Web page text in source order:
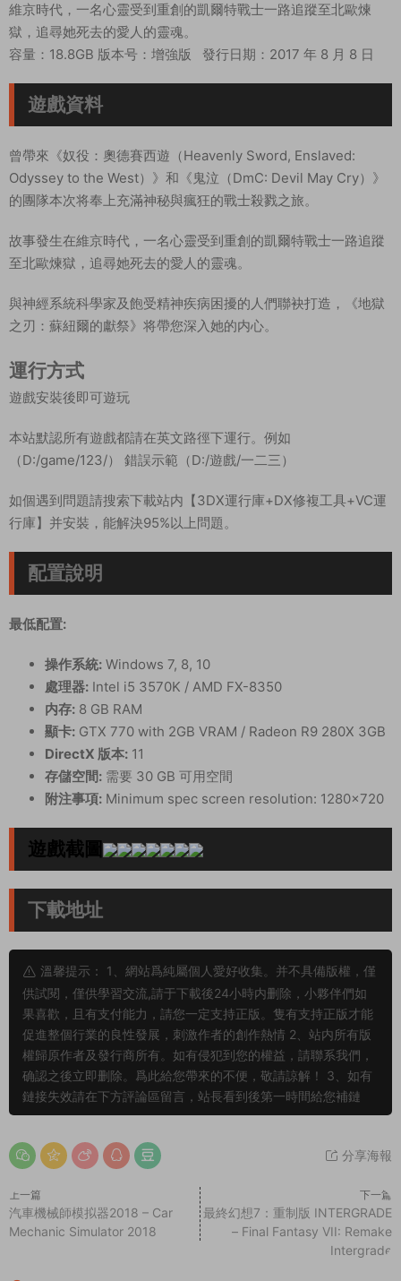
維京時代，一名心靈受到重創的凱爾特戰士一路追蹤至北歐煉
獄，追尋她死去的愛人的靈魂。
容量：18.8GB 版本号：增強版
發行日期： 2017 年 8 月 8 日
遊戲資料
曾帶來《奴役：奧德賽西遊（Heavenly Sword, Enslaved:
Odyssey to the West）》和《鬼泣（DmC: Devil May Cry）》
的團隊本次将奉上充滿神秘與瘋狂的戰士殺戮之旅。
故事發生在維京時代，一名心靈受到重創的凱爾特戰士一路追蹤
至北歐煉獄，追尋她死去的愛人的靈魂。
與神經系統科學家及飽受精神疾病困擾的人們聯袂打造，《地獄
之刃：蘇紐爾的獻祭》将帶您深入她的内心。
運行方式
遊戲安裝後即可遊玩
本站默認所有遊戲都請在英文路徑下運行。例如
（D:/game/123/） 錯誤示範（D:/遊戲/一二三）
如個遇到問題請搜索下載站内【3DX運行庫+DX修複工具+VC運
行庫】并安裝，能解決95%以上問題。
配置說明
最低配置:
操作系統: Windows 7, 8, 10
處理器: Intel i5 3570K / AMD FX-8350
内存: 8 GB RAM
顯卡: GTX 770 with 2GB VRAM / Radeon R9 280X 3GB
DirectX 版本: 11
存儲空間: 需要 30 GB 可用空間
附注事項: Minimum spec screen resolution: 1280×720
遊戲截圖
下載地址
溫馨提示： 1、網站爲純屬個人愛好收集。并不具備版權，僅
供試閱，僅供學習交流,請于下載後24小時内删除，小夥伴們如
果喜歡，且有支付能力，請您一定支持正版。隻有支持正版才能
促進整個行業的良性發展，刺激作者的創作熱情 2、站内所有版
權歸原作者及發行商所有。如有侵犯到您的權益，請聯系我們，
确認之後立即删除。爲此給您帶來的不便，敬請諒解！ 3、如有
鏈接失效請在下方評論區留言，站長看到後第一時間給您補鏈
分享海報
上一篇
汽車機械師模拟器2018 – Car
Mechanic Simulator 2018
下一篇
最終幻想7：重制版 INTERGRADE
– Final Fantasy VII: Remake
Intergrade